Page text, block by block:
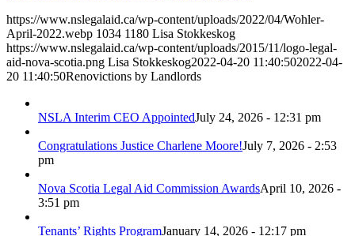
https://www.nslegalaid.ca/wp-content/uploads/2022/04/Wohler-
April-2022.webp 1034 1180 Lisa Stokkeskog
https://www.nslegalaid.ca/wp-content/uploads/2015/11/logo-legal-
aid-nova-scotia.png Lisa Stokkeskog2022-04-20 11:40:502022-04-
20 11:40:50Renovictions by Landlords
NSLA Interim CEO AppointedJuly 24, 2026 - 12:31 pm
Congratulations Justice Charlene Moore!July 7, 2026 - 2:53
pm
Nova Scotia Legal Aid Commission AwardsApril 10, 2026 -
3:51 pm
Tenants’ Rights ProgramJanuary 14, 2026 - 12:17 pm